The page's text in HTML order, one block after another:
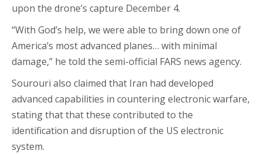
upon the drone’s capture December 4.
“With God’s help, we were able to bring down one of
America’s most advanced planes… with minimal
damage,” he told the semi-official FARS news agency.
Sourouri also claimed that Iran had developed
advanced capabilities in countering electronic warfare,
stating that that these contributed to the
identification and disruption of the US electronic
system.